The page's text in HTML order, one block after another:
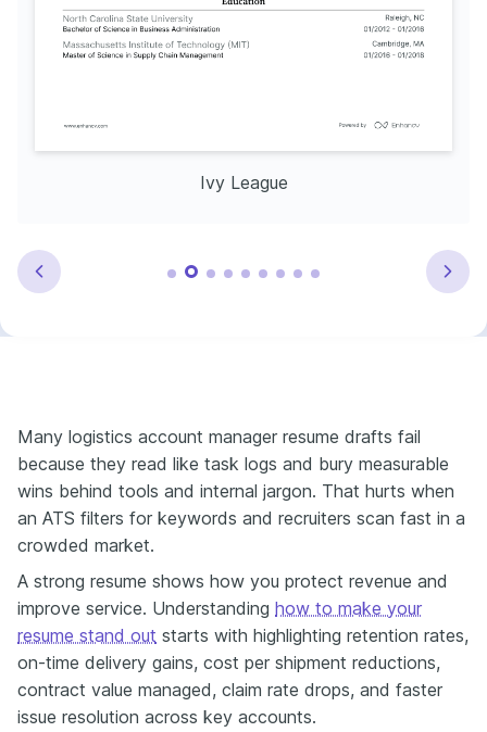
Ivy League
Many logistics account manager resume drafts fail
because they read like task logs and bury measurable
wins behind tools and internal jargon. That hurts when
an ATS filters for keywords and recruiters scan fast in a
crowded market.
A strong resume shows how you protect revenue and
improve service. Understanding how to make your
resume stand out starts with highlighting retention rates,
on-time delivery gains, cost per shipment reductions,
contract value managed, claim rate drops, and faster
issue resolution across key accounts.